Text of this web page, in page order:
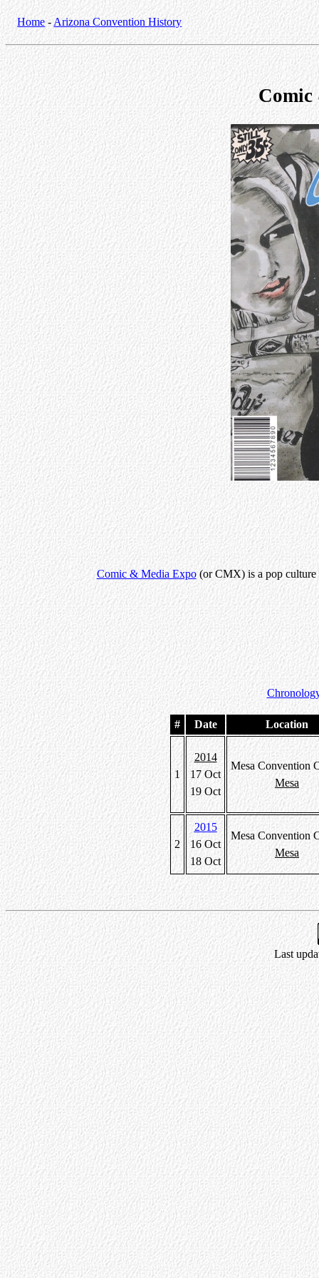
Home- Arizona Convention History
Comic
Comic & Media Expo(or CMX) is a pop culture
# Date Location
1
2014
17 Oct
19 Oct
Mesa Convention
Mesa
2
2015
16 Oct
18 Oct
Mesa Convention
Mesa
Last